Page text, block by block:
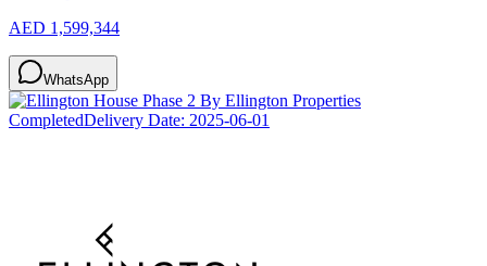
AED 1,599,344
WhatsApp
CompletedDelivery Date: 2025-06-01